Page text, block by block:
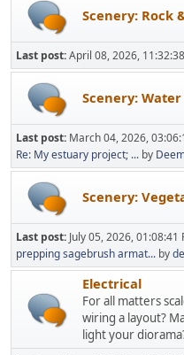
Scenery: Rock
Last post:April 08, 2026,
Scenery: Water
Last post: March 04, 2026,
Re: My estuary project; ... by
Scenery:
Last post: July 05, 2026, 01:08:41
prepping sagebrush armat... by
Electrical
For all matters
wiring a layout?
light your